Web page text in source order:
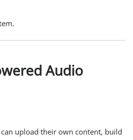
Audio
upload their own content, build